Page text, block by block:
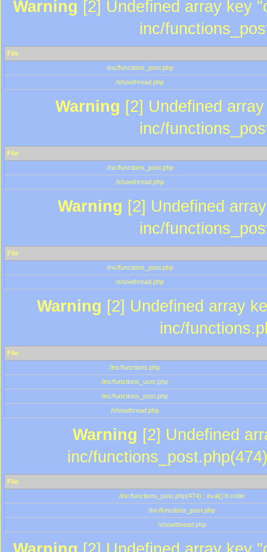
Warning [2] Undefined array key
inc/
File
/inc/functions_post.php
/showthread.php
Warning [2] Undefined
inc/
File
/inc/functions_post.php
/showthread.php
Warning [2] Undefined
inc/
File
/inc/functions_post.php
/showthread.php
Warning [2] Undefined array
inc/
File
/inc/functions.php
/inc/functions_user.php
/inc/functions_post.php
/showthread.php
Warning [2] Undefined
inc/
File
/inc/functions_post.php(474) : eval()'d code
/inc/functions_post.php
/showthread.php